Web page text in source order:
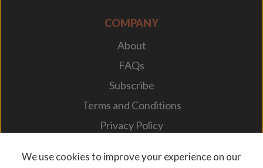
COMPANY
About
FAQs
Subscribe
Terms and Conditions
Privacy Policy
We use cookies to improve your experience on our